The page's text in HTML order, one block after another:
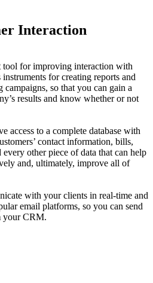
Interaction
for improving interaction with
for creating reports and
campaigns, so that you can gain a
results and know whether or not
access to a complete database with
contact information, bills,
every other piece of data that can help
and, ultimately, improve all of
with your clients in real-time and
email platforms, so you can send
your CRM.